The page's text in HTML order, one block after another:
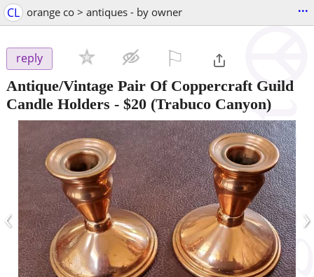
CL orange co > antiques - by owner ...
reply
Antique/Vintage Pair Of Coppercraft Guild
Candle Holders - $20 (Trabuco Canyon)
‹ ›